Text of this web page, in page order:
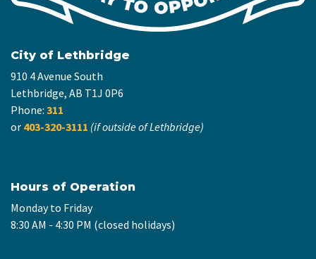
City of Lethbridge
910 4 Avenue South
Lethbridge, AB T1J 0P6
Phone: 311
or 403-320-3111 (if outside of Lethbridge)
Hours of Operation
Monday to Friday
8:30 AM - 4:30 PM (closed holidays)